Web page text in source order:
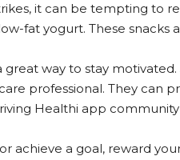
it can be tempting to
fat yogurt. These
way to stay
professional. They can
Healthi app
achieve a goal, reward